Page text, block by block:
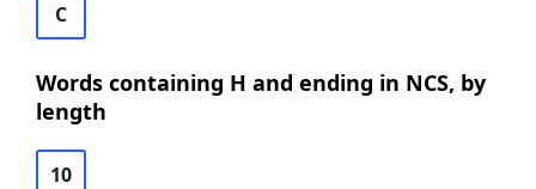
C
Words containing H and ending in NCS, by
length
10